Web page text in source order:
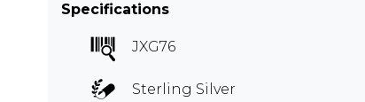
Specifications
JXG76
Sterling Silver